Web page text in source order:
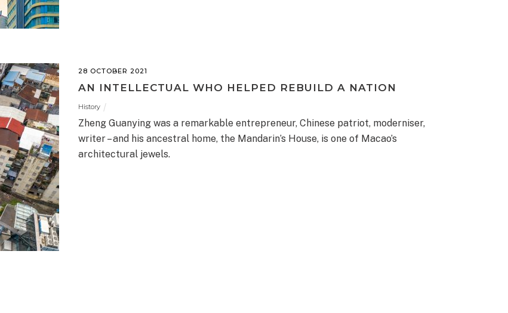
28 OCTOBER 2021
AN INTELLECTUAL WHO HELPED REBUILD A NATION
History
Zheng Guanying was a remarkable entrepreneur, Chinese patriot, moderniser,
writer – and his ancestral home, the Mandarin’s House, is one of Macao’s
architectural jewels.